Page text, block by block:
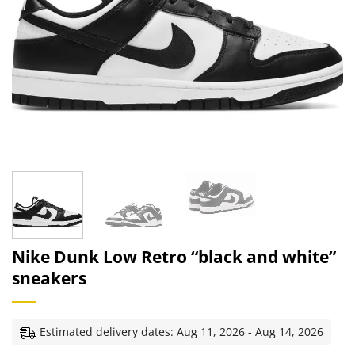
Nike Dunk Low Retro “black and white”
sneakers
Estimated delivery dates: Aug 11, 2026 - Aug 14, 2026